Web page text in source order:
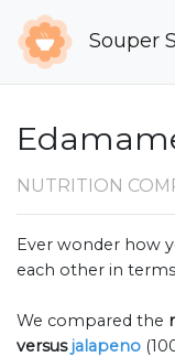
Souper
NUTRITION
Ever wonder how
each other in
We compared the
versus jalapeno